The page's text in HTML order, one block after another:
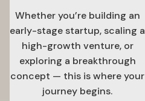
Whether you’re building an
early-stage startup, scaling a
high-growth venture, or
exploring a breakthrough
concept — this is where your
journey begins.